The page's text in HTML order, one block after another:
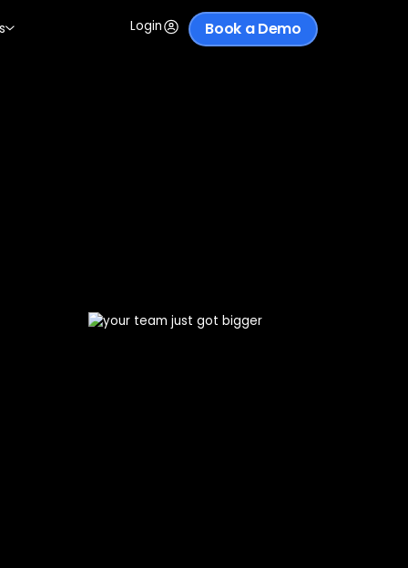
Login Book a Demo